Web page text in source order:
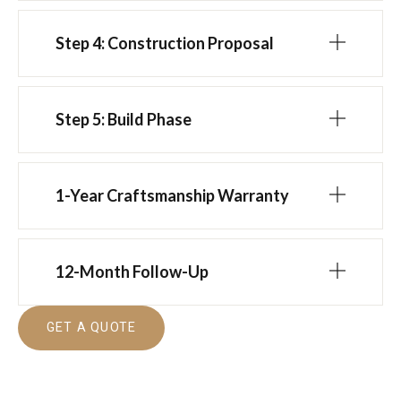
Step 4: Construction Proposal
Step 5: Build Phase
1-Year Craftsmanship Warranty
12-Month Follow-Up
GET A QUOTE